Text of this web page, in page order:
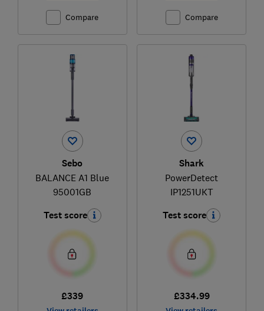
Compare Compare
Sebo
BALANCE A1 Blue
95001GB
Test score
£339
Shark
PowerDetect
IP1251UKT
Test score
£334.99